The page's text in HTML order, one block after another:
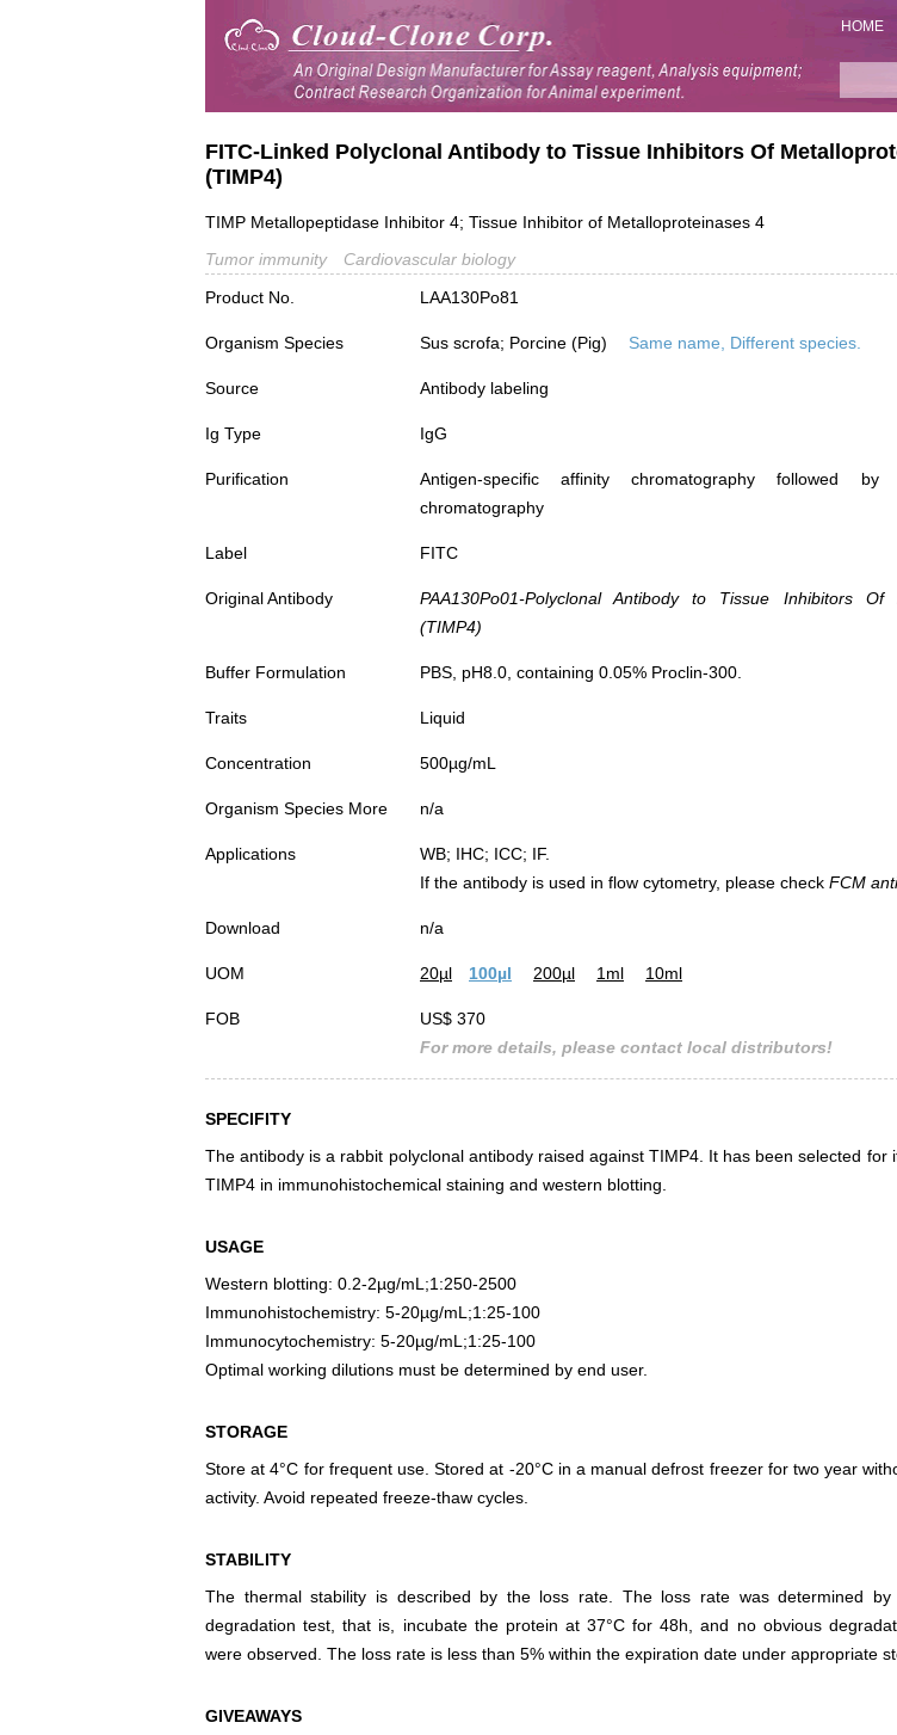
HOME
FITC-Linked Polyclonal Antibody to Tissue Inhibitors Of
(TIMP4)
TIMP Metallopeptidase Inhibitor 4; Tissue Inhibitor of Metalloproteinases 4
Tumor immunity
Cardiovascular biology
Product No.
LAA130Po81
Organism Species Sus scrofa; Porcine (Pig) Same name, Different species.
Source Antibody labeling
Ig Type IgG
Purification
Antigen-specific affinity chromatography followed
chromatography
Label FITC
Original Antibody
PAA130Po01-Polyclonal Antibody to Tissue Inhibitors Of
(TIMP4)
Buffer Formulation PBS, pH8.0, containing 0.05% Proclin-300.
Traits Liquid
Concentration 500µg/mL
Organism Species More n/a
Applications
WB; IHC; ICC; IF.
If the antibody is used in flow cytometry, please check FCM
Download n/a
UOM 20µl 100µl 200µl 1ml 10ml
FOB
US$ 370
For more details, please contact local distributors!
SPECIFITY
The antibody is a rabbit polyclonal antibody raised against TIMP4. It has been selected for
TIMP4 in immunohistochemical staining and western blotting.
USAGE
Western blotting: 0.2-2µg/mL;1:250-2500
Immunohistochemistry: 5-20µg/mL;1:25-100
Immunocytochemistry: 5-20µg/mL;1:25-100
Optimal working dilutions must be determined by end user.
STORAGE
Store at 4°C for frequent use. Stored at -20°C in a manual defrost freezer for two year
activity. Avoid repeated freeze-thaw cycles.
STABILITY
The thermal stability is described by the loss rate. The loss rate was determined by
degradation test, that is, incubate the protein at 37°C for 48h, and no obvious
were observed. The loss rate is less than 5% within the expiration date under appropriate
GIVEAWAYS